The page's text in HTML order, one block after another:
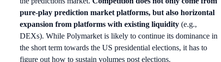
pure-play prediction market platforms, but also horizontal
expansion from platforms with existing liquidity (e.g.,
DEXs). While Polymarket is likely to continue its dominance in
the short term towards the US presidential elections, it has to
figure out how to sustain volumes post elections.